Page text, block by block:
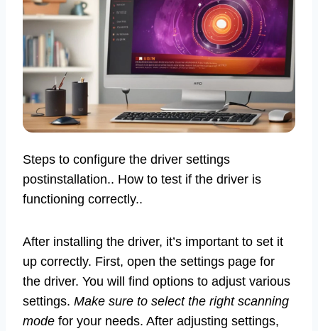
Steps to configure the driver settings
postinstallation.. How to test if the driver is
functioning correctly..
After installing the driver, it’s important to set it
up correctly. First, open the settings page for
the driver. You will find options to adjust various
settings. Make sure to select the right scanning
mode for your needs. After adjusting settings,